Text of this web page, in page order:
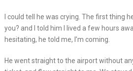
I could tell he was crying. The first thing
you? and I told him I lived a few hours
hesitating, he told me, I’m coming.
He went straight to the airport without